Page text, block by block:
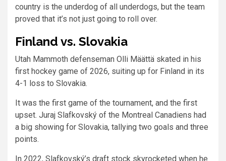
country is the underdog of all underdogs, but the team
proved that it’s not just going to roll over.
Finland vs. Slovakia
Utah Mammoth defenseman Olli Määttä skated in his
first hockey game of 2026, suiting up for Finland in its
4-1 loss to Slovakia.
It was the first game of the tournament, and the first
upset. Juraj Slafkovský of the Montreal Canadiens had
a big showing for Slovakia, tallying two goals and three
points.
In 2022, Slafkovský’s draft stock skyrocketed when he